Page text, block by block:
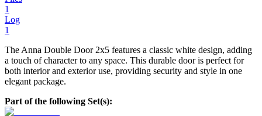
1
Log
1
The Anna Double Door 2x5 features a classic white design, adding
a touch of character to any space. This durable door is perfect for
both interior and exterior use, providing security and style in one
elegant package.
Part of the following Set(s):